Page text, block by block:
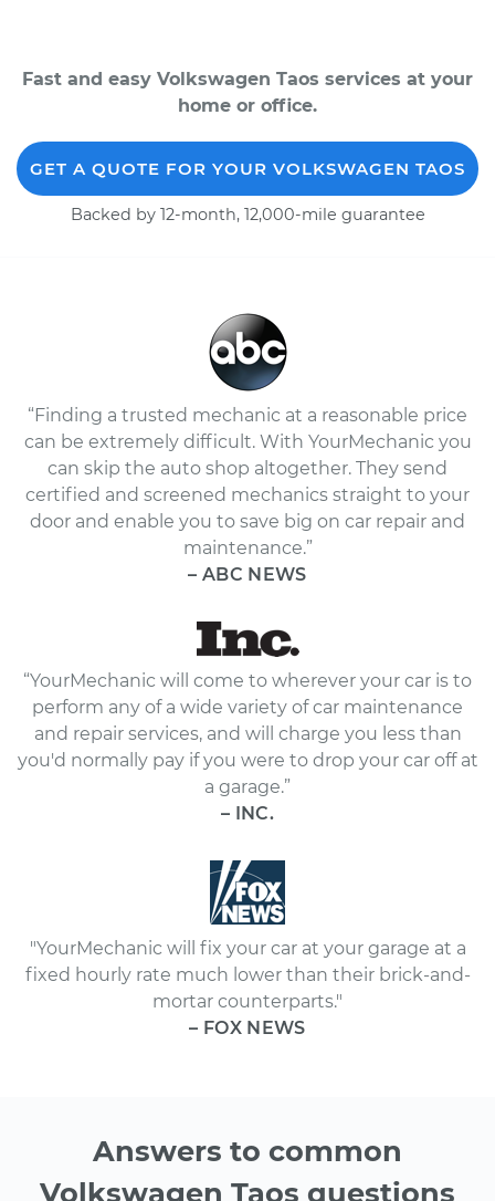
Fast and easy Volkswagen Taos services at your
home or office.
GET A QUOTE FOR YOUR VOLKSWAGEN TAOS
Backed by 12-month, 12,000-mile guarantee
“Finding a trusted mechanic at a reasonable price
can be extremely difficult. With YourMechanic you
can skip the auto shop altogether. They send
certified and screened mechanics straight to your
door and enable you to save big on car repair and
maintenance.”
– ABC NEWS
“YourMechanic will come to wherever your car is to
perform any of a wide variety of car maintenance
and repair services, and will charge you less than
you'd normally pay if you were to drop your car off at
a garage.”
– INC.
"YourMechanic will fix your car at your garage at a
fixed hourly rate much lower than their brick-and-
mortar counterparts."
– FOX NEWS
Answers to common
Volkswagen Taos questions